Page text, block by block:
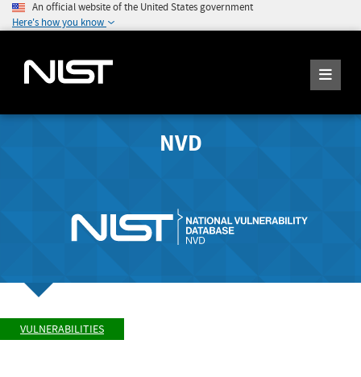
An official website of the United States government
Here's how you know
NVD
VULNERABILITIES